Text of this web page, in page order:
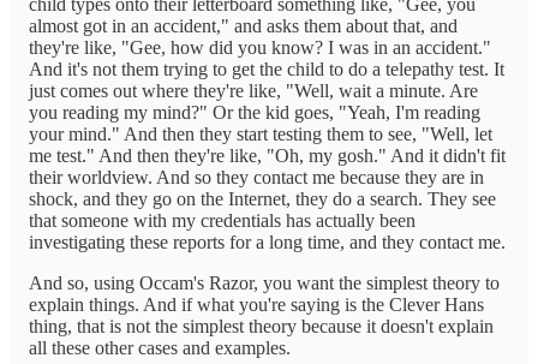
child types onto their letterboard something like, "Gee, you
almost got in an accident," and asks them about that, and
they're like, "Gee, how did you know? I was in an accident."
And it's not them trying to get the child to do a telepathy test. It
just comes out where they're like, "Well, wait a minute. Are
you reading my mind?" Or the kid goes, "Yeah, I'm reading
your mind." And then they start testing them to see, "Well, let
me test." And then they're like, "Oh, my gosh." And it didn't fit
their worldview. And so they contact me because they are in
shock, and they go on the Internet, they do a search. They see
that someone with my credentials has actually been
investigating these reports for a long time, and they contact me.
And so, using Occam's Razor, you want the simplest theory to
explain things. And if what you're saying is the Clever Hans
thing, that is not the simplest theory because it doesn't explain
all these other cases and examples.